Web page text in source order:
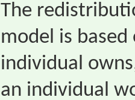
The
model is
individual
an individual